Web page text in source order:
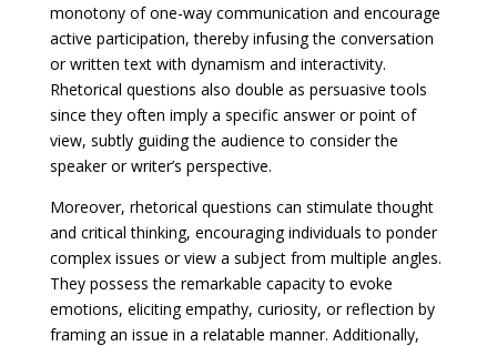
monotony of one-way communication and encourage
active participation, thereby infusing the conversation
or written text with dynamism and interactivity.
Rhetorical questions also double as persuasive tools
since they often imply a specific answer or point of
view, subtly guiding the audience to consider the
speaker or writer’s perspective.
Moreover, rhetorical questions can stimulate thought
and critical thinking, encouraging individuals to ponder
complex issues or view a subject from multiple angles.
They possess the remarkable capacity to evoke
emotions, eliciting empathy, curiosity, or reflection by
framing an issue in a relatable manner. Additionally,